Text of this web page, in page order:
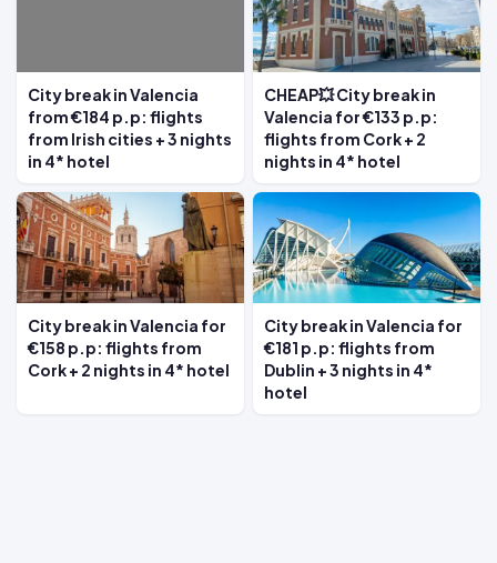
City break in Valencia
from €184 p.p: flights
from Irish cities + 3 nights
in 4* hotel
CHEAP💥 City break in
Valencia for €133 p.p:
flights from Cork + 2
nights in 4* hotel
City break in Valencia for
€158 p.p: flights from
Cork + 2 nights in 4* hotel
City break in Valencia for
€181 p.p: flights from
Dublin + 3 nights in 4*
hotel